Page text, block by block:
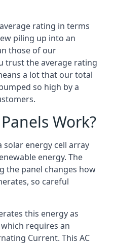
rating in terms
piling up into an
those of our
trust the average rating
a lot that our total
so high by a
Work?
solar energy cell array
energy. The
the panel changes how
so careful
this energy as
requires an
Current. This AC